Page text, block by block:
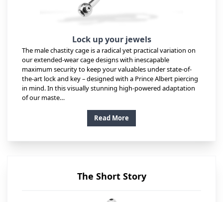
Lock up your jewels
The male chastity cage is a radical yet practical variation on
our extended-wear cage designs with inescapable
maximum security to keep your valuables under state-of-
the-art lock and key – designed with a Prince Albert piercing
in mind. In this visually stunning high-powered adaptation
of our maste…
Read More
The Short Story